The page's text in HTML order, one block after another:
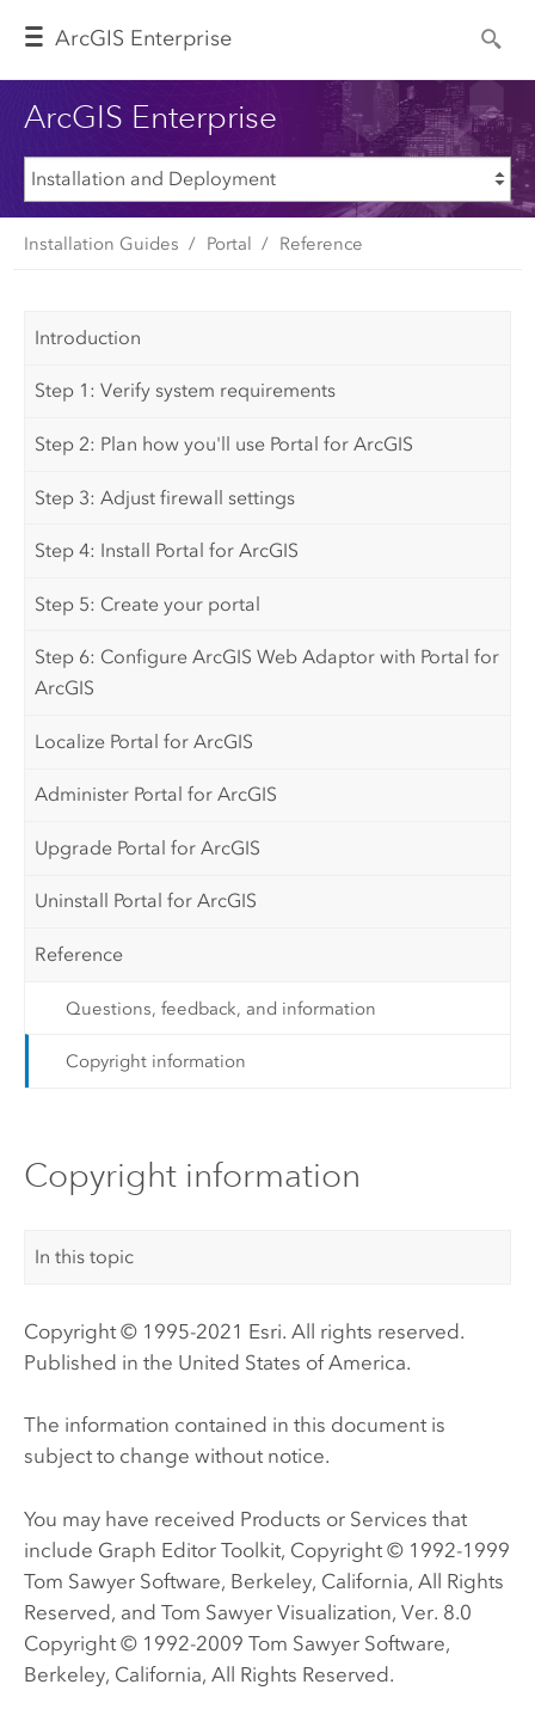
ArcGIS Enterprise
ArcGIS Enterprise
Installation Guides Portal Reference
Introduction
Step 1: Verify system requirements
Step 2: Plan how you'll use Portal for ArcGIS
Step 3: Adjust firewall settings
Step 4: Install Portal for ArcGIS
Step 5: Create your portal
Step 6: Configure ArcGIS Web Adaptor with Portal for
ArcGIS
Localize Portal for ArcGIS
Administer Portal for ArcGIS
Upgrade Portal for ArcGIS
Uninstall Portal for ArcGIS
Reference
Questions, feedback, and information
Copyright information
Copyright information
In this topic
Copyright © 1995-2021 Esri. All rights reserved.
Published in the United States of America.
The information contained in this document is
subject to change without notice.
You may have received Products or Services that
include Graph Editor Toolkit, Copyright © 1992-1999
Tom Sawyer Software, Berkeley, California, All Rights
Reserved, and Tom Sawyer Visualization, Ver. 8.0
Copyright © 1992-2009 Tom Sawyer Software,
Berkeley, California, All Rights Reserved.